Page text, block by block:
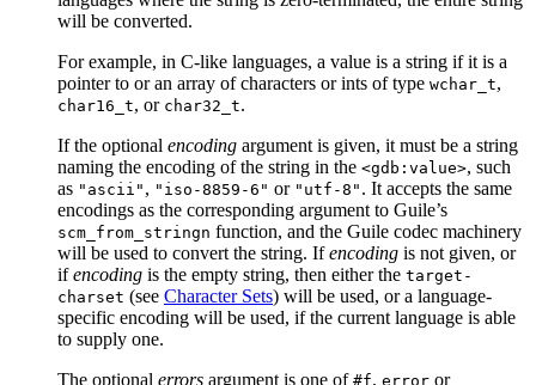
will be converted.
For example, in C-like languages, a value is a string if it is a
pointer to or an array of characters or ints of type wchar_t,
char16_t, or char32_t.
If the optional encoding argument is given, it must be a string
naming the encoding of the string in the <gdb:value>, such
as "ascii" , "iso-8859-6" or "utf-8" . It accepts the same
encodings as the corresponding argument to Guile’s
scm_from_stringn function, and the Guile codec machinery
will be used to convert the string. Ifencoding is not given, or
ifencoding is the empty string, then either the target-
charset (see Character Sets) will be used, or a language-
specific encoding will be used, if the current language is able
to supply one.
The optional errors argument is one of #f, error or